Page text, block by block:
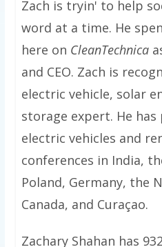
Zach is tryin' to help
word at a time. He
here on CleanTechnica
and CEO. Zach is
electric vehicle, solar
storage expert. He
electric vehicles and
conferences in India,
Poland, Germany, the
Canada, and Curaçao.
Zachary Shahan has